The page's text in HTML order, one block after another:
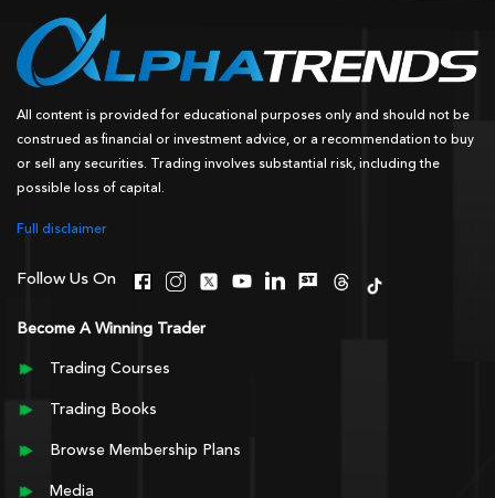
All content is provided for educational purposes only and should not be
construed as financial or investment advice, or a recommendation to buy
or sell any securities. Trading involves substantial risk, including the
possible loss of capital.
Full disclaimer
Follow Us On
Become A Winning Trader
Trading Courses
Trading Books
Browse Membership Plans
Media